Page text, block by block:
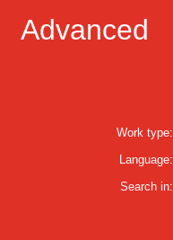
Advanced
Work type:
Language:
Search in: